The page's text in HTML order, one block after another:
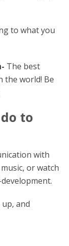
to what you
The best
the world! Be
to
with
or watch
and